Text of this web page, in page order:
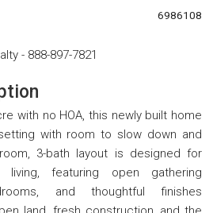
6986108
- 888-897-7821
with no HOA, this newly built home
with room to slow down and
3-bath layout is designed for
living, featuring open gathering
and thoughtful finishes